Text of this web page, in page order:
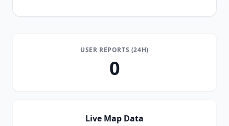
USER REPORTS (24H)
0
Live Map Data